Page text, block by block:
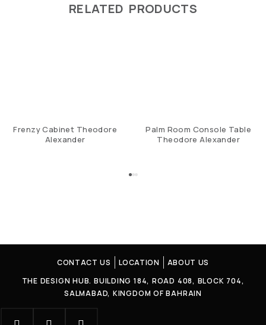
RELATED PRODUCTS
Frenzy Cabinet Theodore
Alexander
Palm Room Console Table
Theodore Alexander
CONTACT US LOCATION
ABOUT US
THE DESIGN HUB. BUILDING 184, ROAD 408, BLOCK 704,
SALMABAD, KINGDOM OF BAHRAIN